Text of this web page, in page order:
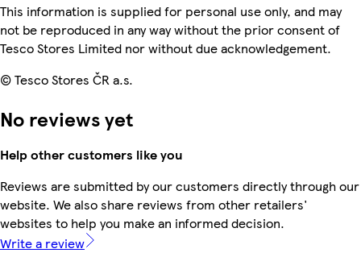
This information is supplied for personal use only, and may
not be reproduced in any way without the prior consent of
Tesco Stores Limited nor without due acknowledgement.
© Tesco Stores ČR a.s.
No reviews yet
Help other customers like you
Reviews are submitted by our customers directly through our
website. We also share reviews from other retailers'
websites to help you make an informed decision.
Write a review